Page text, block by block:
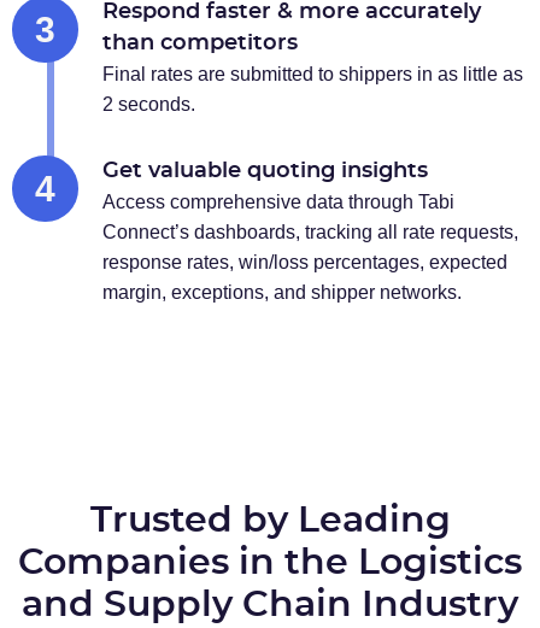
3
Respond faster & more accurately
than competitors
Final rates are submitted to shippers in as little as
2 seconds.
4 Get valuable quoting insights
Access comprehensive data through Tabi
Connect’s dashboards, tracking all rate requests,
response rates, win/loss percentages, expected
margin, exceptions, and shipper networks.
Trusted by Leading
Companies in the Logistics
and Supply Chain Industry​